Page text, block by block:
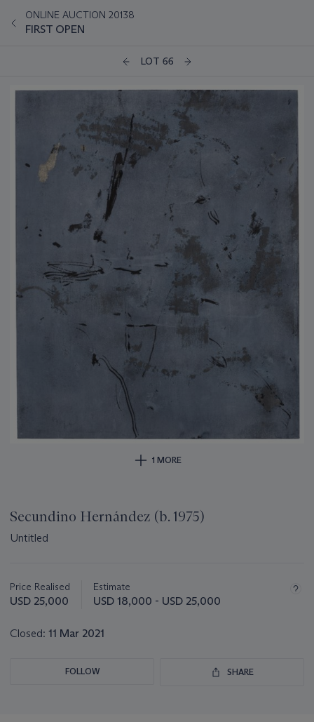
ONLINE AUCTION 20138
FIRST OPEN
LOT 66
1 MORE
Secundino Hernández (b. 1975)
Untitled
about
this
Price Realised
USD 25,000
Estimate
USD 18,000 - USD 25,000
Closed: 11 Mar 2021
FOLLOW SHARE